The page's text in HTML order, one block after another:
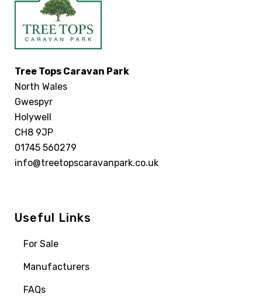
Tree Tops Caravan Park
North Wales
Gwespyr
Holywell
CH8 9JP
01745 560279
info@treetopscaravanpark.co.uk
Useful Links
For Sale
Manufacturers
FAQs